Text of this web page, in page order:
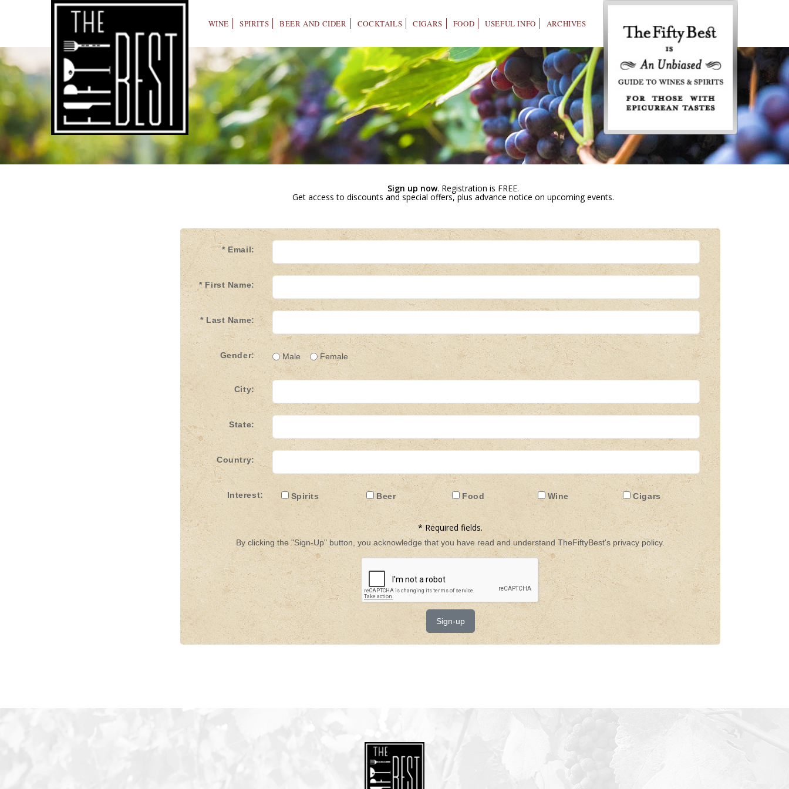
WINE SPIRITS BEER AND CIDER COCKTAILS CIGARS FOOD USEFUL INFO ARCHIVES
Sign up now. Registration is FREE.
Get access to discounts and special offers, plus advance notice on upcoming events.
* Email:
* First Name:
* Last Name:
Gender: Male Female
City:
State:
Country:
Interest: Spirits Beer Food Wine Cigars
* Required fields.
By clicking the "Sign-Up" button, you acknowledge that you have read and understand TheFiftyBest's privacy policy.